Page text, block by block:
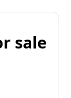
sale